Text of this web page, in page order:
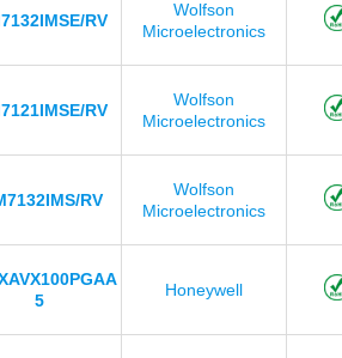
RV
Wolfson
Microelectronics
RV
Wolfson
Microelectronics
RV
Wolfson
Microelectronics
5
Honeywell